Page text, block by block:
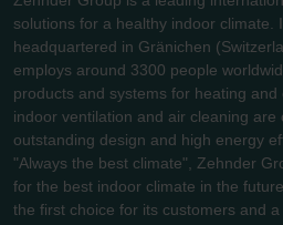
solutions for a healthy indoor climate.
headquartered in Gränichen
employs around 3300 people
products and systems for heating
indoor ventilation and air cleaning are
outstanding design and high energy
"Always the best climate", Zehnder
for the best indoor climate in the
the first choice for its customers and